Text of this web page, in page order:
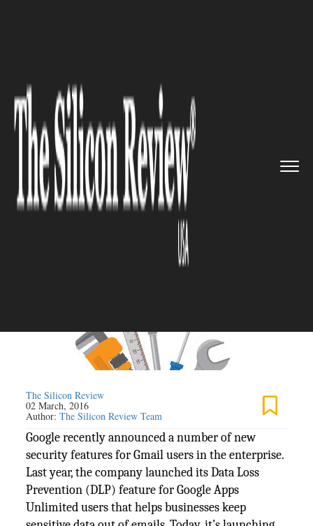
remodels itself with imp...
SECURITY
Gmail remodels itself with
improved security features for
Business Users
The Silicon Review
02 March, 2016
Author:The Silicon Review Team
Google recently announced a number of new
security features for Gmail users in the enterprise.
Last year, the company launched its Data Loss
Prevention (DLP) feature for Google Apps
Unlimited users that helps businesses keep